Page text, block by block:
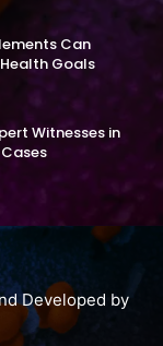
Can
Goals
Witnesses in
Developed by